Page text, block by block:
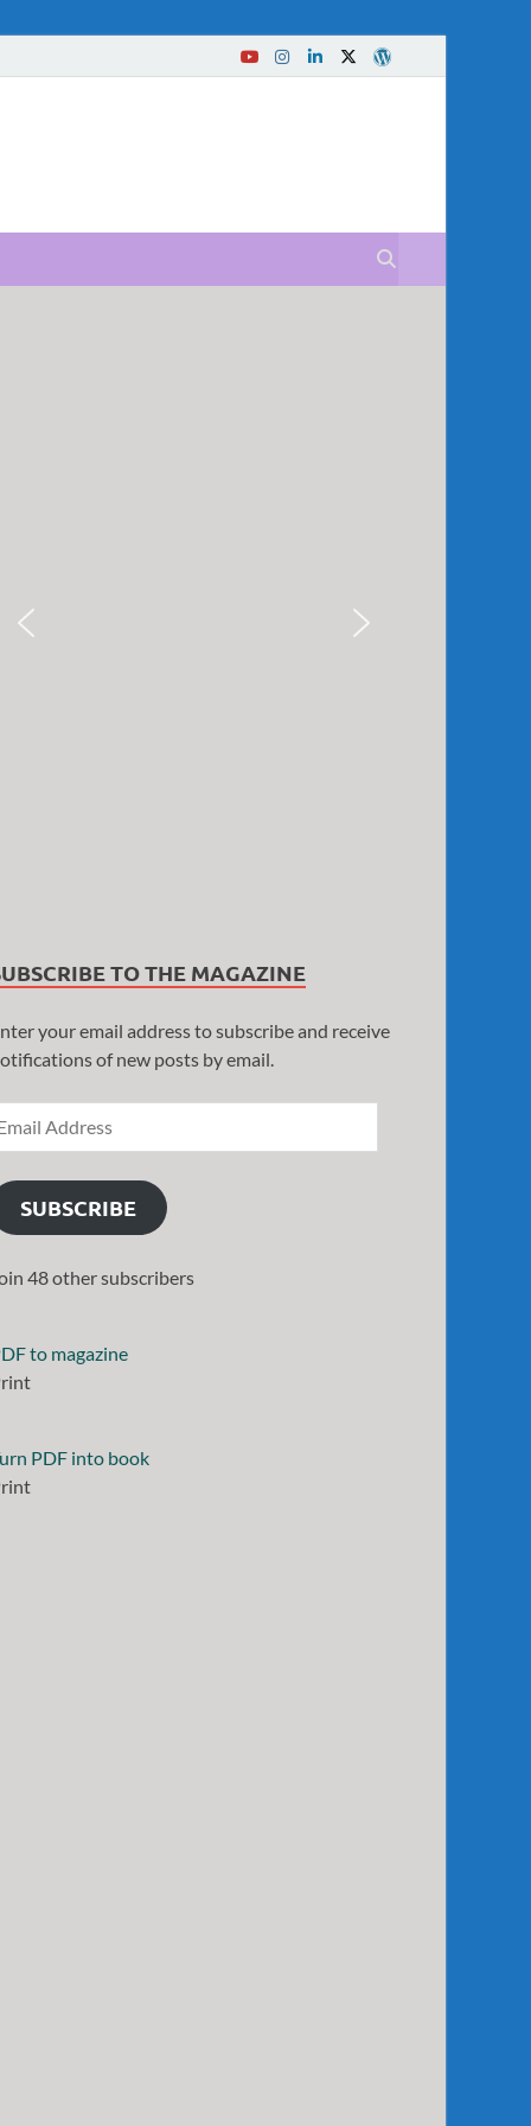
TO THE MAGAZINE
your email address to subscribe and receive
of new posts by email.
SUBSCRIBE
48 other subscribers
to magazine
PDF into book